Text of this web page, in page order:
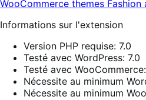
WooCommerce themes Fashion
Informations sur l'extension
Version PHP requise: 7.0
Testé avec WordPress: 7.0
Testé avec
Nécessite au minimum
Nécessite au minimum